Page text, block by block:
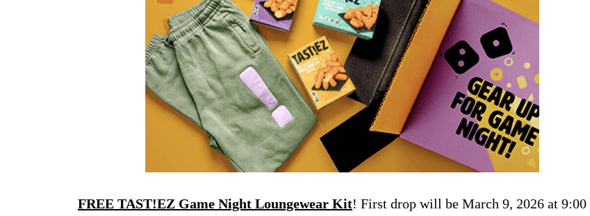
FREE TAST!EZ Game Night Loungewear Kit! First drop will be March 9, 2026 at 9:00